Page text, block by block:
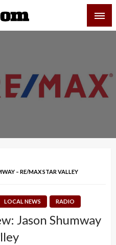
News
– RE/MAX STAR VALLEY
LOCAL NEWS RADIO
Jason Shumway